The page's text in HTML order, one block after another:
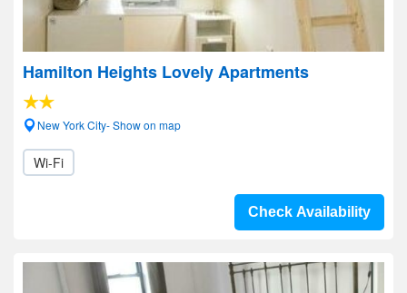
Hamilton Heights Lovely Apartments
New York City- Show on map
Wi-Fi
Check Availability